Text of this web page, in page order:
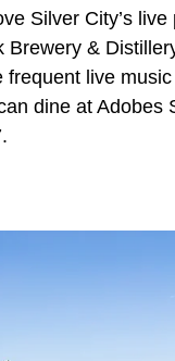
Silver City’s
&
live
dine at